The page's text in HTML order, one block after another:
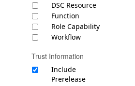
DSC Resource
Function
Role Capability
Workflow
Trust Information
Include
Prerelease